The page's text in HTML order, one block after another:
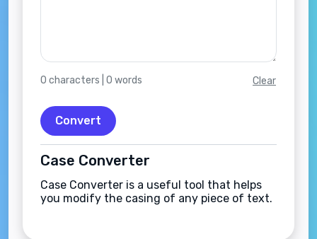
0 characters | 0 words Clear
Convert
Case Converter
Case Converter is a useful tool that helps
you modify the casing of any piece of text.